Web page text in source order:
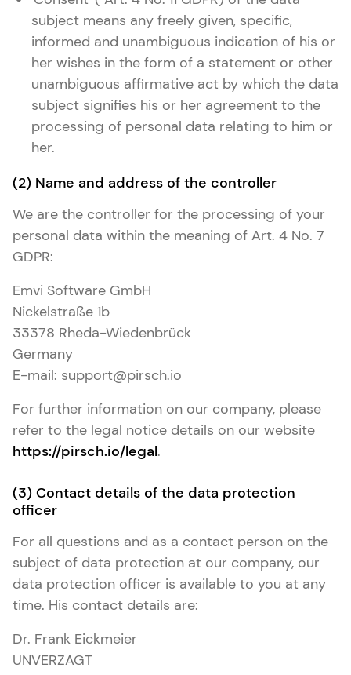
subject means any freely given, specific,
informed and unambiguous indication of his or
her wishes in the form of a statement or other
unambiguous affirmative act by which the data
subject signifies his or her agreement to the
processing of personal data relating to him or
her.
(2) Name and address of the controller
We are the controller for the processing of your
personal data within the meaning of Art. 4 No. 7
GDPR:
Emvi Software GmbH
Nickelstraße 1b
33378 Rheda-Wiedenbrück
Germany
E-mail: support@pirsch.io
For further information on our company, please
refer to the legal notice details on our website
https://pirsch.io/legal.
(3) Contact details of the data protection
officer
For all questions and as a contact person on the
subject of data protection at our company, our
data protection officer is available to you at any
time. His contact details are:
Dr. Frank Eickmeier
UNVERZAGT